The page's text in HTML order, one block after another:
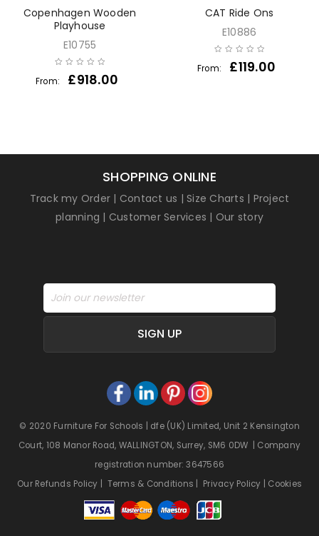
Copenhagen Wooden
Playhouse
E10755
From: £918.00
CAT Ride Ons
E10886
From: £119.00
SHOPPING ONLINE
Track my Order | Contact us |Size Charts | Project
planning | Customer Services | Our story
SIGN UP
© 2020 Furniture For Schools | dfe (UK) Limited, Unit 2 Kensington
Court, 108 Manor Road, WALLINGTON, Surrey, SM6 0DW | Company
registration number: 3647566
Our Refunds Policy | Terms & Conditions | Privacy Policy | Cookies